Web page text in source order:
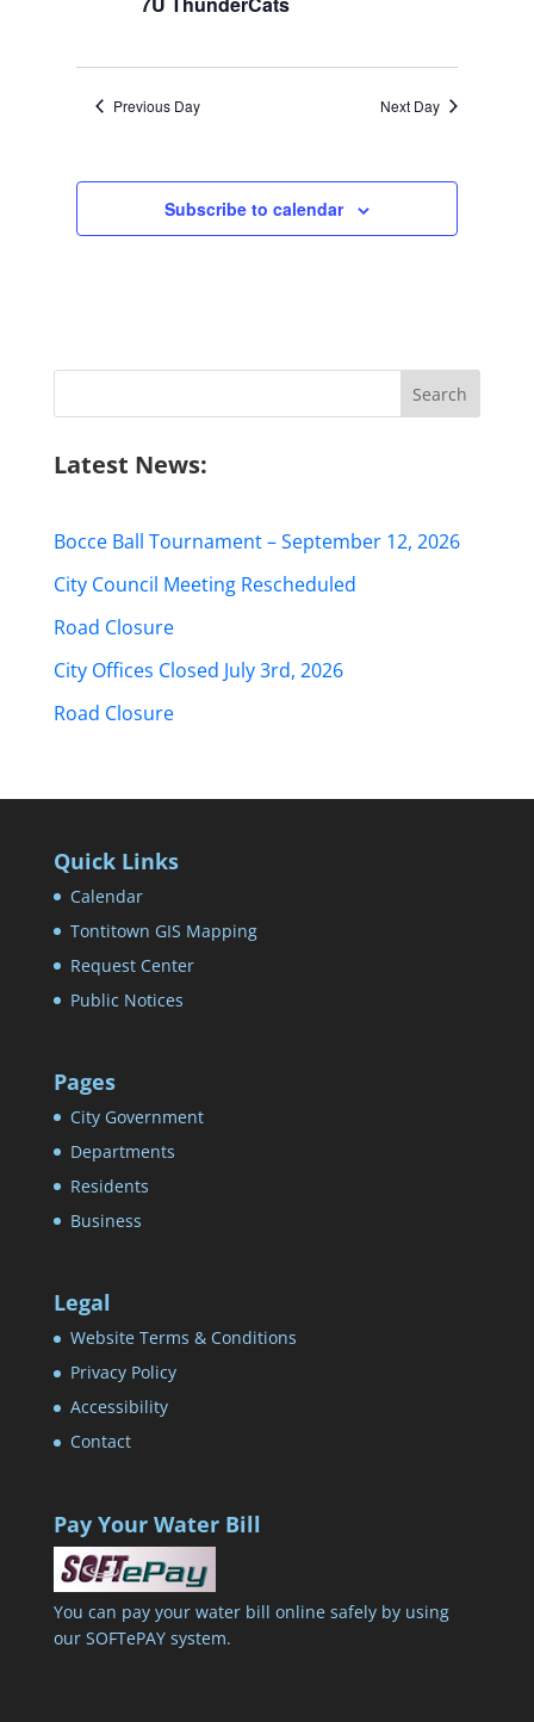
2025
Previous Day Next Day
Subscribe to calendar
Latest News:
Bocce Ball Tournament – September 12, 2026
City Council Meeting Rescheduled
Road Closure
City Offices Closed July 3rd, 2026
Road Closure
Quick Links
Calendar
Tontitown GIS Mapping
Request Center
Public Notices
Pages
City Government
Departments
Residents
Business
Legal
Website Terms & Conditions
Privacy Policy
Accessibility
Contact
Pay Your Water Bill
You can pay your water bill online safely by using
our SOFTePAY system.